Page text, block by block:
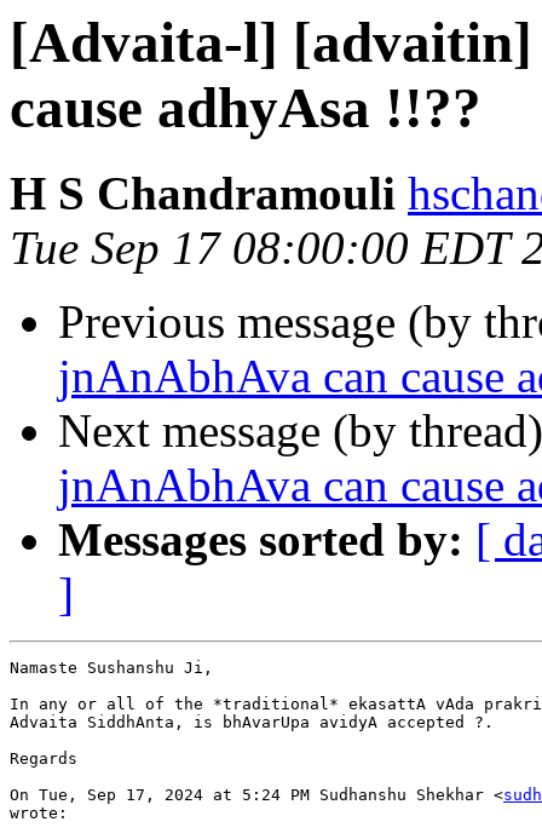
[Advaita-l]
cause adhyAsa !!??
H S Chandramouli
Tue Sep 17 08:00:00 EDT
Previous message (by
jnAnAbhAva can cause
Next message (by
jnAnAbhAva can cause
Messages sorted by: [
]
Namaste Sushanshu Ji,
In any or all of the *traditional* ekasattA vAda
Advaita SiddhAnta, is bhAvarUpa avidyA accepted ?.
Regards
On Tue, Sep 17, 2024 at 5:24 PM Sudhanshu Shekhar <
wrote: